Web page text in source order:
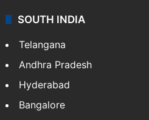
SOUTH INDIA
Telangana
Andhra Pradesh
Hyderabad
Bangalore